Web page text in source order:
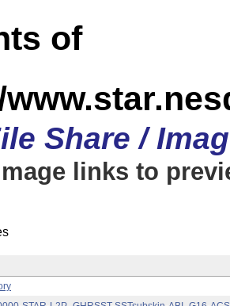
of
Share /
links to